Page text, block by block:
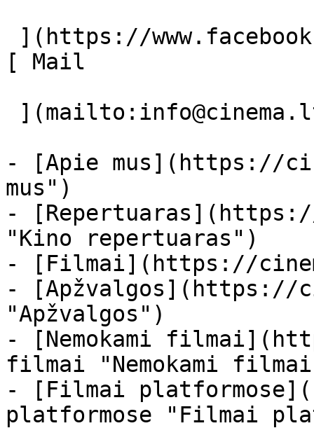
[ Mail
- [Apie mus](https://
mus")
-
"Kino repertuaras")
- [Filmai](https://
- [Apžvalgos](https://
"Apžvalgos")
- [Nemokami
filmai "Nemokami
- [Filmai
platformose "Filmai